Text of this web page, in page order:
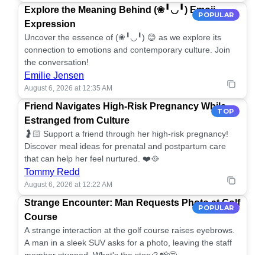
POPULAR
Explore the Meaning Behind (❀╹◡╹) Emoji
Expression
Uncover the essence of (❀╹◡╹) 😊 as we explore its
connection to emotions and contemporary culture. Join
the conversation!
Emilie Jensen
August 6, 2026 at 12:35 AM
TOP
Friend Navigates High-Risk Pregnancy While
Estranged from Culture
🤰🏻 Support a friend through her high-risk pregnancy!
Discover meal ideas for prenatal and postpartum care
that can help her feel nurtured. ❤️🥘
Tommy Redd
August 6, 2026 at 12:22 AM
POPULAR
Strange Encounter: Man Requests Photo at Golf
Course
A strange interaction at the golf course raises eyebrows.
A man in a sleek SUV asks for a photo, leaving the staff